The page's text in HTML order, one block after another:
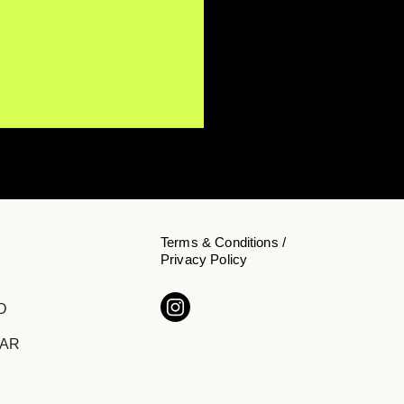
NōKA Confronts the
Cost of Chasing
on "The Price of
Terms & Conditions /
Privacy Policy